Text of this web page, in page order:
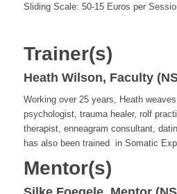
Sliding Scale: 50-15 Euros per
Trainer(s)
Heath Wilson, Faculty
Working over 25 years, Heathweaves
psychologist, trauma healer, rolf
therapist, enneagram consultant,
has also been trained in Somatic
Mentor(s)